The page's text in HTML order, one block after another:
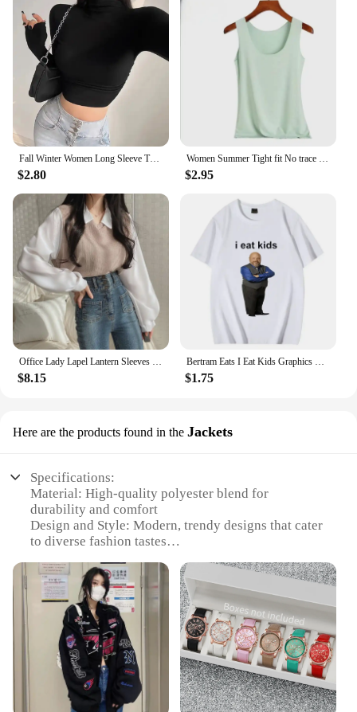
Fall Winter Women Long Sleeve Turtleneck T Shirts Ribbed Tight Knit Sexy Slim Fitted Casual Basic Tee Crop Tops Cropped T-Shirt
$2.80
Women Summer Tight fit No trace Tanks Camis Vest Fashion Casual Sleeveless Ladies Street Tanks Tops Tees Hotsweet Bra B3192
$2.95
Office Lady Lapel Lantern Sleeves White Shirt +V-neck Knitted Vest Casual Two-piece Set Clothes Women New Autumn Fashion Korean
$8.15
Bertram Eats I Eat Kids Graphics T Shirt Men Women Short Sleeve Casual Streetwear 2024 Summer Funny Unisex Tee S
$1.75
Here are the products found in the Jackets
Specifications:
Material: High-quality polyester blend for
durability and comfort
Design and Style: Modern, trendy designs that cater
to diverse fashion tastes
outdoor activities
Shape or Size or Weight or Quantity: Available in a
range of sizes and styles to fit all body types
Performance and Property: Designed to offer both
warmth and breathability
Parts and Accessories: Comes with functional
pockets for convenience
Features: